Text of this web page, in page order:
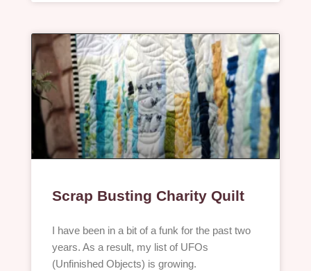
Scrap Busting Charity Quilt
I have been in a bit of a funk for the past two
years. As a result, my list of UFOs
(Unfinished Objects) is growing.